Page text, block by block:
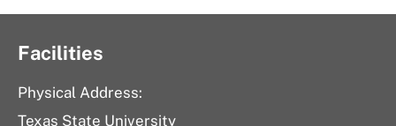
Facilities
Physical Address:
Texas State University